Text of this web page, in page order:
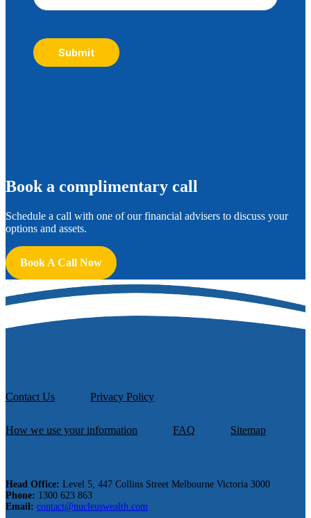
Submit
Book a complimentary call
Schedule a call with one of our financial advisers to discuss your
options and assets.
Book A Call Now
Contact Us Privacy Policy
How we use your information FAQ Sitemap
Head Office: Level 5, 447 Collins Street Melbourne Victoria 3000
Phone: 1300 623 863
Email: contact@nucleuswealth.com